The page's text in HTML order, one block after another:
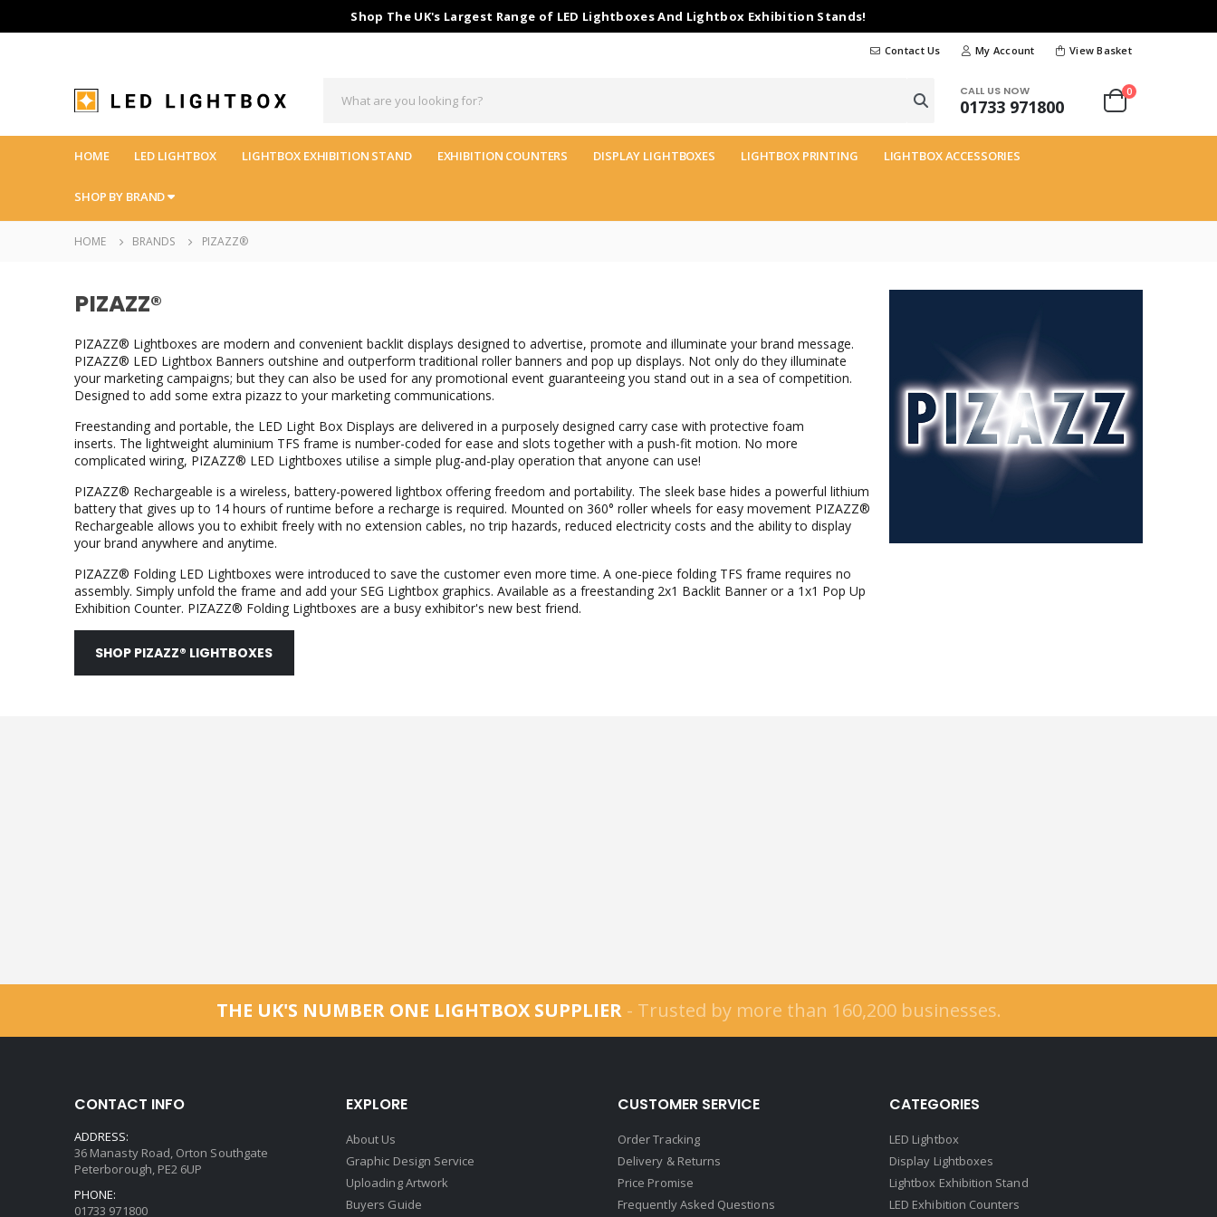
Shop The UK's Largest Range of LED Lightboxes And Lightbox Exhibition Stands!
Contact Us My Account View Basket
CALL US NOW
01733 971800
0
HOME LED LIGHTBOX LIGHTBOX EXHIBITION STAND EXHIBITION COUNTERS DISPLAY LIGHTBOXES LIGHTBOX PRINTING LIGHTBOX ACCESSORIES
SHOP BY BRAND
HOME BRANDS PIZAZZ®
PIZAZZ®
PIZAZZ® Lightboxes are modern and convenient backlit displays designed to advertise, promote and illuminate your brand message.
PIZAZZ® LED Lightbox Banners outshine and outperform traditional roller banners and pop up displays. Not only do they illuminate
your marketing campaigns; but they can also be used for any promotional event guaranteeing you stand out in a sea of competition.
Designed to add some extra pizazz to your marketing communications.
Freestanding and portable, the LED Light Box Displays are delivered in a purposely designed carry case with protective foam
inserts. The lightweight aluminium TFS frame is number-coded for ease and slots together with a push-fit motion. No more
complicated wiring, PIZAZZ® LED Lightboxes utilise a simple plug-and-play operation that anyone can use!
PIZAZZ® Rechargeable is a wireless, battery-powered lightbox offering freedom and portability. The sleek base hides a powerful lithium
battery that gives up to 14 hours of runtime before a recharge is required. Mounted on 360° roller wheels for easy movement PIZAZZ®
Rechargeable allows you to exhibit freely with no extension cables, no trip hazards, reduced electricity costs and the ability to display
your brand anywhere and anytime.
PIZAZZ® Folding LED Lightboxes were introduced to save the customer even more time. A one-piece folding TFS frame requires no
assembly. Simply unfold the frame and add your SEG Lightbox graphics. Available as a freestanding 2x1 Backlit Banner or a 1x1 Pop Up
Exhibition Counter. PIZAZZ® Folding Lightboxes are a busy exhibitor's new best friend.
SHOP PIZAZZ® LIGHTBOXES
THE UK'S NUMBER ONE LIGHTBOX SUPPLIER - Trusted by more than 160,200businesses.
CONTACT INFO
ADDRESS:
36 Manasty Road, Orton Southgate
Peterborough, PE2 6UP
PHONE:
01733 971800
EXPLORE
About Us
Graphic Design Service
Uploading Artwork
Buyers Guide
CUSTOMER SERVICE
Order Tracking
Delivery & Returns
Price Promise
Frequently Asked Questions
CATEGORIES
LED Lightbox
Display Lightboxes
Lightbox Exhibition Stand
LED Exhibition Counters